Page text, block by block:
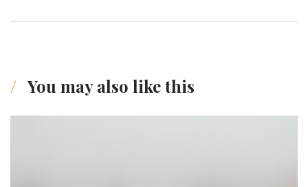
You may also like this